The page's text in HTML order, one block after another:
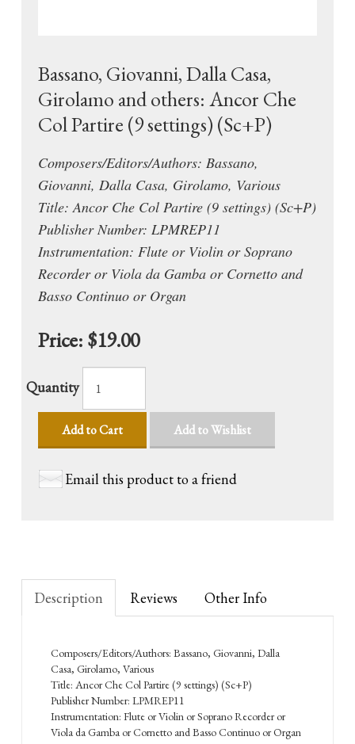
Bassano, Giovanni, Dalla Casa,
Girolamo and others: Ancor Che
Col Partire (9 settings) (Sc+P)
Composers/Editors/Authors: Bassano,
Giovanni, Dalla Casa, Girolamo, Various
Title: Ancor Che Col Partire (9 settings) (Sc+P)
Publisher Number: LPMREP11
Instrumentation: Flute or Violin or Soprano
Recorder or Viola da Gamba or Cornetto and
Basso Continuo or Organ
Price: $19.00
Quantity
Add to Cart Add to Wishlist
Email this product to a friend
Description Reviews Other Info
Composers/Editors/Authors: Bassano, Giovanni, Dalla
Casa, Girolamo, Various
Title: Ancor Che Col Partire (9 settings) (Sc+P)
Publisher Number: LPMREP11
Instrumentation: Flute or Violin or Soprano Recorder or
Viola da Gamba or Cornetto and Basso Continuo or Organ